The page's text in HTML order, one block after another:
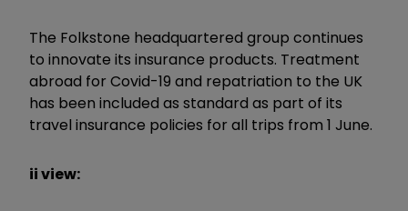
The Folkstone headquartered group continues
to innovate its insurance products. Treatment
abroad for Covid-19 and repatriation to the UK
has been included as standard as part of its
travel insurance policies for all trips from 1 June.
ii view: